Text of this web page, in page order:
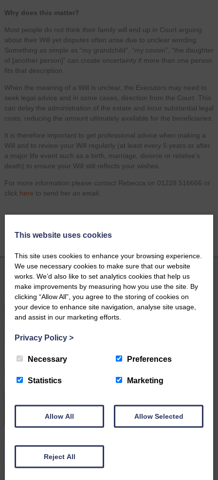
Why does this matter?
Most people do not think their family will end up in Court arguing
about their Will yet disputes often arise due to unclear wording.
Something as simple as “my grandchild”, “my cousin”, “the daughter
of [another person]” can create uncertainty if more than one person
fits that description.
When the meaning of a Will is unclear, the Executors may need to
seek legal advice and in some cases, direction from the Court. This
can delay the administration of the estate and incur substantial legal
costs, reducing the amount ultimately available for the beneficiaries.
It is therefore important to get professional advice when making a
Will and to review your Will regularly (at least every 5 years or after
a major life event such as a birth, marriage, divorce or relative’s
death) to ensure your Will still reflects your wishes.
For more information please contact Rebecca on 01228 516666 or
click here to send her an email.
Latest News
A Simple Wording Mistake Led to A High Court Dispute
June 16th 2026
Many people assume that once they have signed a Will, their
wishes are clear and their estate will be distributed exactly as
This website uses cookies
This site uses cookies to enhance your browsing experience.
We use necessary cookies to make sure that our website
works. We’d also like to set analytics cookies that help us
make improvements by measuring how you use the site. By
clicking “Allow All”, you agree to the storing of cookies on
your device to enhance site navigation, analyse site usage,
and assist in our marketing efforts.
Privacy Policy >
Necessary Preferences
Statistics Marketing
Allow All Allow Selected
Reject All